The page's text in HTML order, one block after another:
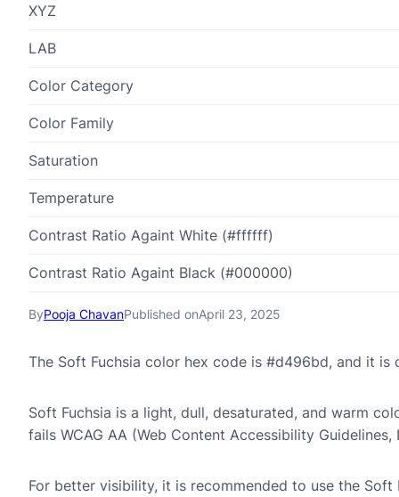
ByPooja ChavanPublished onApril 23, 2025
The Soft Fuchsia color hex code is #d496bd, and it is
Soft Fuchsia is a light, dull, desaturated, and warm
fails WCAG AA (Web Content Accessibility
For better visibility, it is recommended to use the
XYZ
LAB
Color Category
Color Family
Saturation
Temperature
Contrast Ratio Againt White (#ffffff)
Contrast Ratio Againt Black (#000000)